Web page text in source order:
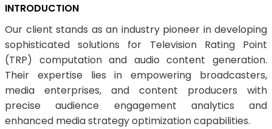
INTRODUCTION
Our client stands as an industry pioneer in developing
sophisticated solutions for Television Rating Point
(TRP) computation and audio content generation.
Their expertise lies in empowering broadcasters,
media enterprises, and content producers with
precise audience engagement analytics and
enhanced media strategy optimization capabilities.